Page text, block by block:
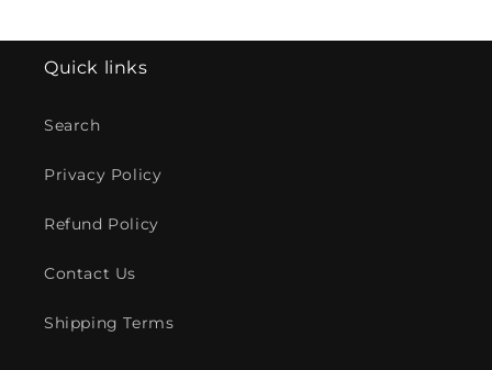
Quick links
Search
Privacy Policy
Refund Policy
Contact Us
Shipping Terms